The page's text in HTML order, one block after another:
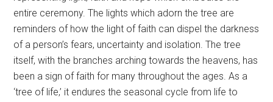
entire ceremony. The lights which adorn the tree are
reminders of how the light of faith can dispel the darkness
of a person’s fears, uncertainty and isolation. The tree
itself, with the branches arching towards the heavens, has
been a sign of faith for many throughout the ages. As a
‘tree of life,’ it endures the seasonal cycle from life to